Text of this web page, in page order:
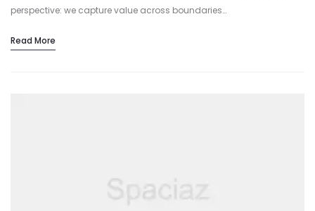
perspective: we capture value across boundaries…
Read More